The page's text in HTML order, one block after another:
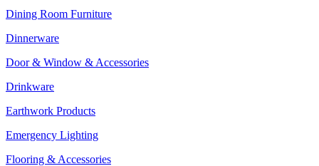
Dining Room Furniture
Dinnerware
Door & Window & Accessories
Drinkware
Earthwork Products
Emergency Lighting
Flooring & Accessories